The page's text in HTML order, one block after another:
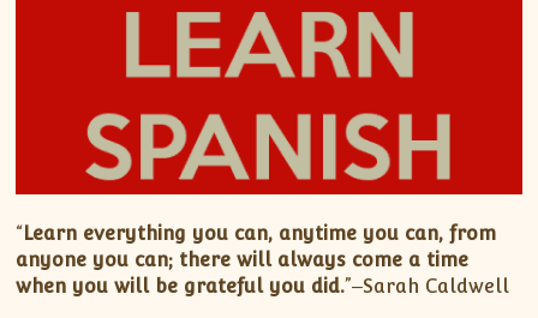
“Learn everything you can, anytime you can, from
anyone you can; there will always come a time
when you will be grateful you did.”‒Sarah Caldwell